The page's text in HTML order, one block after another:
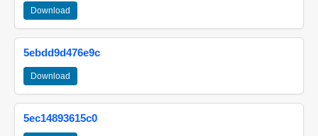
Download
5ebdd9d476e9c
Download
5ec14893615c0